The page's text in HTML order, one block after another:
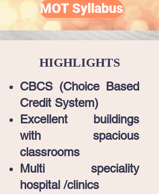
MOT Syllabus
HIGHLIGHTS
CBCS (Choice Based
Credit System)
Excellent buildings
with spacious
classrooms
Multi speciality
hospital /clinics